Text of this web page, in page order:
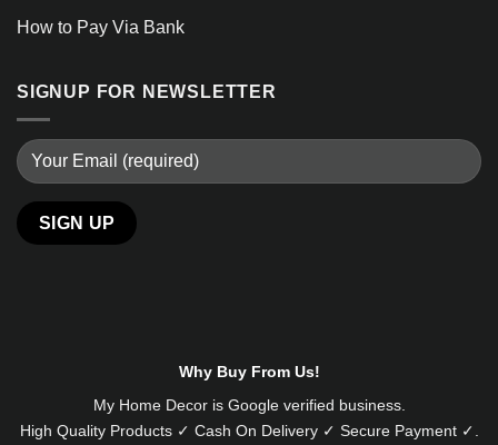
How to Pay Via Bank
SIGNUP FOR NEWSLETTER
Why Buy From Us!
My Home Decor is Googleverified business.
High Quality Products ✓ Cash On Delivery ✓ Secure Payment ✓.